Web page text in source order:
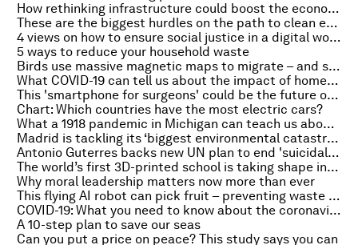
How rethinking infrastructure could boost the economy and improve quality of life in the post-COVID world
These are the biggest hurdles on the path to clean energy
4 views on how to ensure social justice in a digital world
5 ways to reduce your household waste
Birds use massive magnetic maps to migrate – and some could cover the whole world
What COVID-19 can tell us about the impact of homeschooling on students
This 'smartphone for surgeons' could be the future of operations
Chart: Which countries have the most electric cars?
What a 1918 pandemic in Michigan can teach us about the future of COVID-19
Madrid is tackling its ‘biggest environmental catastrophe’ in years by cloning trees
Antonio Guterres backs new UN plan to end 'suicidal' war on nature
The world’s first 3D-printed school is taking shape in Madagascar
Why moral leadership matters now more than ever
This flying AI robot can pick fruit – preventing waste in the process
COVID-19: What you need to know about the coronavirus pandemic on 19 February
A 10-step plan to save our seas
Can you put a price on peace? This study says you can